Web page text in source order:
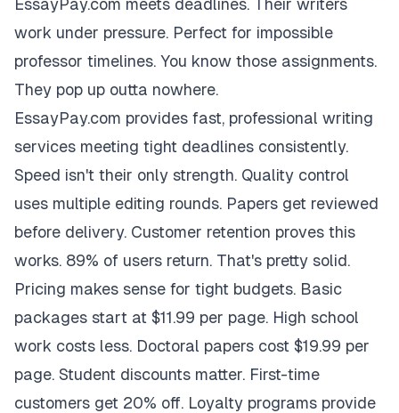
EssayPay.com meets deadlines. Their writers
work under pressure. Perfect for impossible
professor timelines. You know those assignments.
They pop up outta nowhere.
EssayPay.com provides fast, professional writing
services meeting tight deadlines consistently.
Speed isn't their only strength. Quality control
uses multiple editing rounds. Papers get reviewed
before delivery. Customer retention proves this
works. 89% of users return. That's pretty solid.
Pricing makes sense for tight budgets. Basic
packages start at $11.99 per page. High school
work costs less. Doctoral papers cost $19.99 per
page. Student discounts matter. First-time
customers get 20% off. Loyalty programs provide